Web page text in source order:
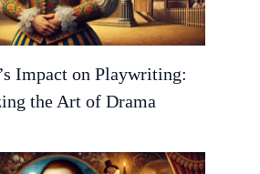
Impact on Playwriting:
the Art of Drama